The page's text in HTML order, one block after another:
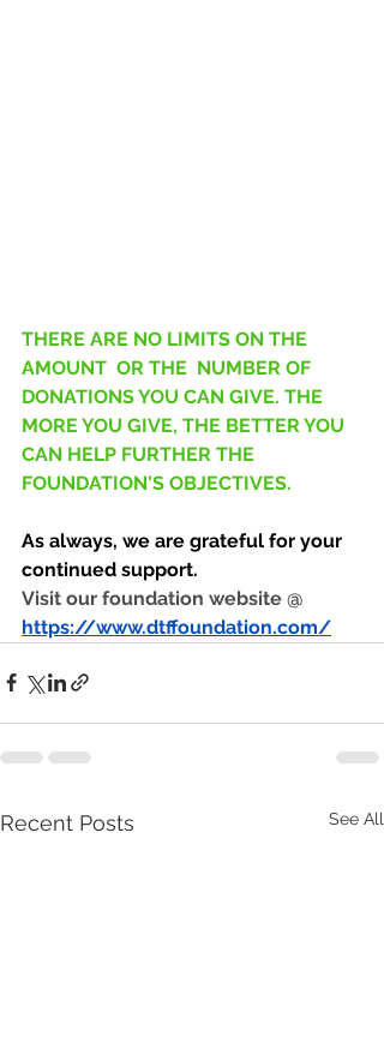
THERE ARE NO LIMITS ON THE
AMOUNT  OR THE  NUMBER OF
DONATIONS YOU CAN GIVE. THE
MORE YOU GIVE, THE BETTER YOU
CAN HELP FURTHER THE
FOUNDATION'S OBJECTIVES.
As always, we are grateful for your
continued support.
Visit our foundation website @
https://www.dtffoundation.com/
Recent Posts See All